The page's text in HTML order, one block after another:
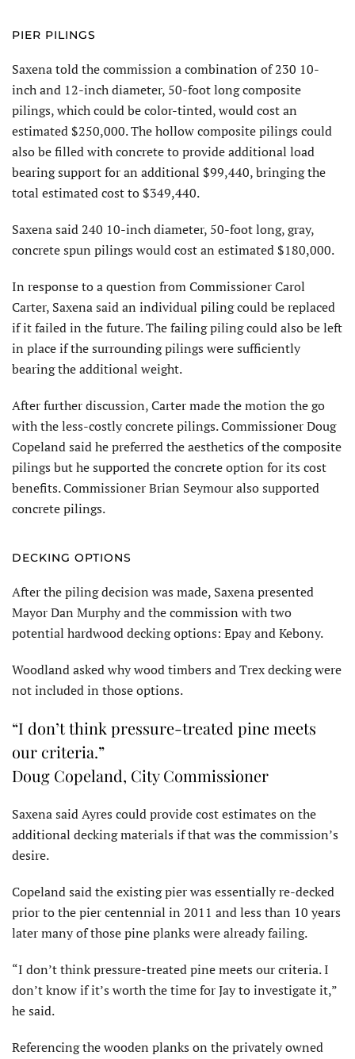
PIER PILINGS
Saxena told the commission a combination of 230 10-
inch and 12-inch diameter, 50-foot long composite
pilings, which could be color-tinted, would cost an
estimated $250,000. The hollow composite pilings could
also be filled with concrete to provide additional load
bearing support for an additional $99,440, bringing the
total estimated cost to $349,440.
Saxena said 240 10-inch diameter, 50-foot long, gray,
concrete spun pilings would cost an estimated $180,000.
In response to a question from Commissioner Carol
Carter, Saxena said an individual piling could be replaced
if it failed in the future. The failing piling could also be left
in place if the surrounding pilings were sufficiently
bearing the additional weight.
After further discussion, Carter made the motion the go
with the less-costly concrete pilings. Commissioner Doug
Copeland said he preferred the aesthetics of the composite
pilings but he supported the concrete option for its cost
benefits. Commissioner Brian Seymour also supported
concrete pilings.
DECKING OPTIONS
After the piling decision was made, Saxena presented
Mayor Dan Murphy and the commission with two
potential hardwood decking options: Epay and Kebony.
Woodland asked why wood timbers and Trex decking were
not included in those options.
“I don’t think pressure-treated pine meets
our criteria.”
Doug Copeland, City Commissioner
Saxena said Ayres could provide cost estimates on the
additional decking materials if that was the commission’s
desire.
Copeland said the existing pier was essentially re-decked
prior to the pier centennial in 2011 and less than 10 years
later many of those pine planks were already failing.
“I don’t think pressure-treated pine meets our criteria. I
don’t know if it’s worth the time for Jay to investigate it,”
he said.
Referencing the wooden planks on the privately owned